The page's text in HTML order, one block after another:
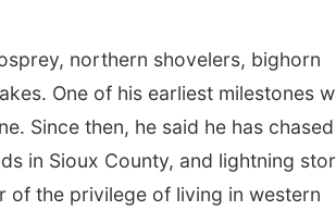
northern shovelers, bighorn
One of his earliest milestones
Since then, he said he has chased
in Sioux County, and lightning
of the privilege of living in western